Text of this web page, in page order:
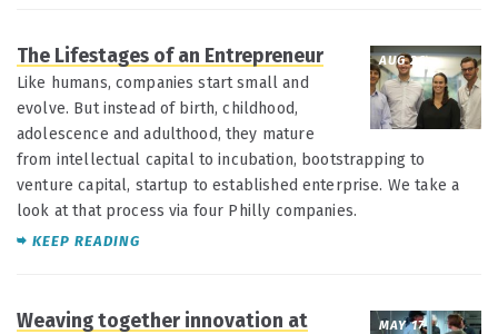
AUG 26
The Lifestages of an Entrepreneur
Like humans, companies start small and
evolve. But instead of birth, childhood,
adolescence and adulthood, they mature
from intellectual capital to incubation, bootstrapping to
venture capital, startup to established enterprise. We take a
look at that process via four Philly companies.
KEEP READING
MAY 17
Weaving together innovation at